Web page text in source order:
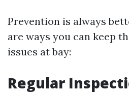
Prevention is always
are ways you can keep
issues at bay:
Regular